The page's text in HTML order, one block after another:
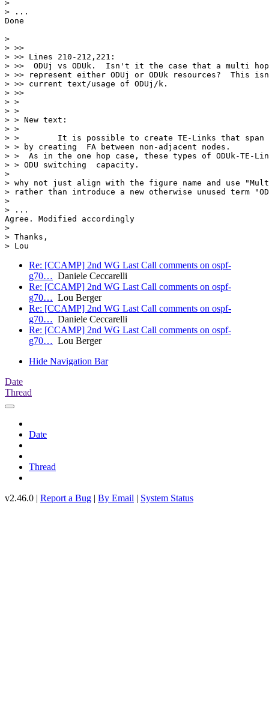
>
> ...
Done
>
> >>
> >> Lines 210-212,221:
> >>  ODUj vs ODUk.  Isn't it the case that a multi
> >> represent either ODUj or ODUk resources?  This
> >> current text/usage of ODUj/k.
> >>
> >
> >
> > New text:
> >
> >        It is possible to create TE-Links that span
> > by creating  FA between non-adjacent nodes.
> >  As in the one hop case, these types of ODUk-TE-
> > ODU switching  capacity.
>
> why not just align with the figure name and use
> rather than introduce a new otherwise unused term
>
> ...
Agree. Modified accordingly
>
> Thanks,
Re: [CCAMP] 2nd WG Last Call comments on ospf-
g70… Daniele Ceccarelli
Re: [CCAMP] 2nd WG Last Call comments on ospf-
g70… Lou Berger
Re: [CCAMP] 2nd WG Last Call comments on ospf-
g70… Daniele Ceccarelli
Re: [CCAMP] 2nd WG Last Call comments on ospf-
g70… Lou Berger
Hide Navigation Bar
Date
Thread
Date
Thread
v2.46.0 | Report a Bug | By Email | System Status